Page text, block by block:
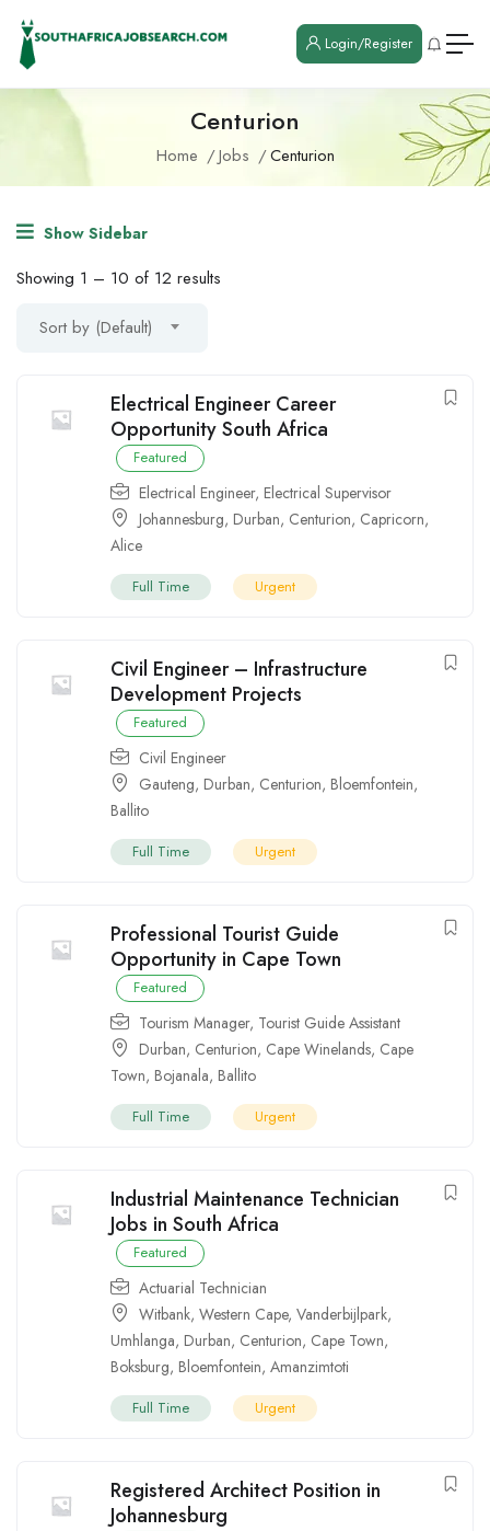
Login/Register
Centurion
Home Jobs Centurion
Show Sidebar
Showing 1 – 10 of 12 results
Sort by (Default)
Electrical Engineer Career
Opportunity South Africa
Featured
Electrical Engineer, Electrical Supervisor
Johannesburg, Durban, Centurion, Capricorn,
Alice
Full Time Urgent
Civil Engineer – Infrastructure
Development Projects
Featured
Civil Engineer
Gauteng, Durban, Centurion, Bloemfontein,
Ballito
Full Time Urgent
Professional Tourist Guide
Opportunity in Cape Town
Featured
Tourism Manager, Tourist Guide Assistant
Durban, Centurion, Cape Winelands, Cape
Town, Bojanala, Ballito
Full Time Urgent
Industrial Maintenance Technician
Jobs in South Africa
Featured
Actuarial Technician
Witbank, Western Cape, Vanderbijlpark,
Umhlanga, Durban, Centurion, Cape Town,
Boksburg, Bloemfontein, Amanzimtoti
Full Time Urgent
Registered Architect Position in
Johannesburg